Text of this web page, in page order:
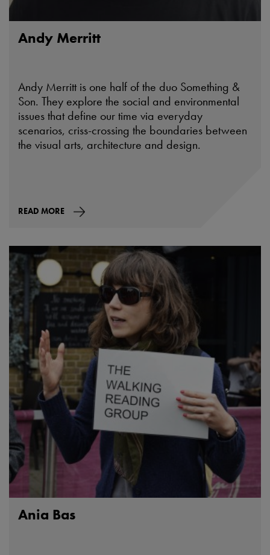
Andy Merritt
Andy Merritt is one half of the duo Something &
Son. They explore the social and environmental
issues that define our time via everyday
scenarios, criss-crossing the boundaries between
the visual arts, architecture and design.
READ MORE
Ania Bas